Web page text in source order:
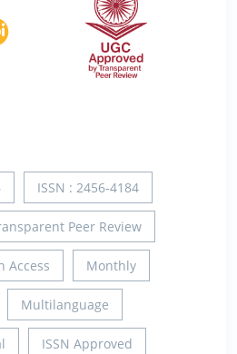
ISSN : 2456-4184
Peer Review
Access Monthly
Multilanguage
ISSN Approved